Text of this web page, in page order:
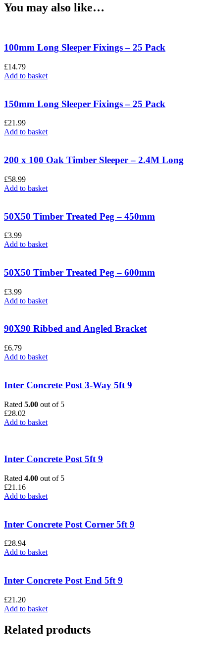
You may also like…
100mm Long Sleeper Fixings – 25 Pack
£14.79
Add to basket
150mm Long Sleeper Fixings – 25 Pack
£21.99
Add to basket
200 x 100 Oak Timber Sleeper – 2.4M Long
£58.99
Add to basket
50X50 Timber Treated Peg – 450mm
£3.99
Add to basket
50X50 Timber Treated Peg – 600mm
£3.99
Add to basket
90X90 Ribbed and Angled Bracket
£6.79
Add to basket
Inter Concrete Post 3-Way 5ft 9
Rated 5.00 out of 5
£28.02
Add to basket
Inter Concrete Post 5ft 9
Rated 4.00 out of 5
£21.16
Add to basket
Inter Concrete Post Corner 5ft 9
£28.94
Add to basket
Inter Concrete Post End 5ft 9
£21.20
Add to basket
Related products